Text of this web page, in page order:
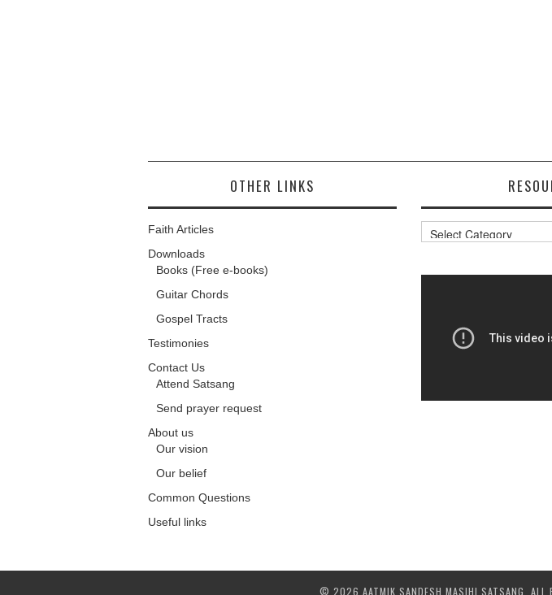
OTHER LINKS
Faith Articles
Downloads
Books (Free e-books)
Guitar Chords
Gospel Tracts
Testimonies
Contact Us
Attend Satsang
Send prayer request
About us
Our vision
Our belief
Common Questions
Useful links
Resources
© 2026 AATMIK SANDESH MASIHI SATSANG. ALL